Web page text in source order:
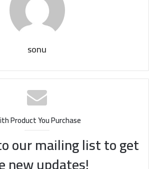
sonu
Product You Purchase
our mailing list to get